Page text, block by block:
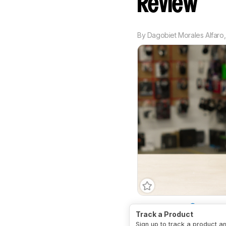
Review
By Dagobiet Morales Alfaro
Track a Product
Sign up to track a product
Bass Amount
Treble Amount